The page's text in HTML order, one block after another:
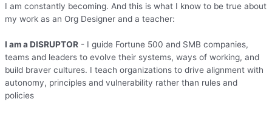
I am constantly becoming. And this is what I know to be true about
my work as an Org Designer and a teacher:
I am a DISRUPTOR - I guide Fortune 500 and SMB companies,
teams and leaders to evolve their systems, ways of working, and
build braver cultures. I teach organizations to drive alignment with
autonomy, principles and vulnerability rather than rules and
policies